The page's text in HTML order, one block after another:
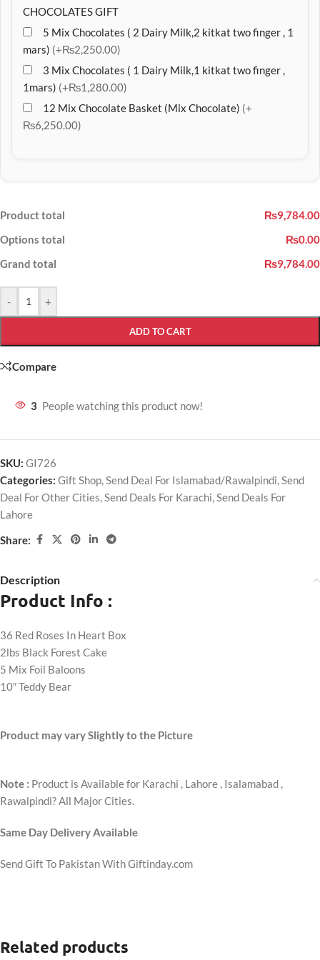
CHOCOLATES GIFT
5 Mix Chocolates ( 2 Dairy Milk,2 kitkat two finger , 1
mars) (+₨2,250.00)
3 Mix Chocolates ( 1 Dairy Milk,1 kitkat two finger ,
1mars) (+₨1,280.00)
12 Mix Chocolate Basket (Mix Chocolate) (+
₨6,250.00)
Product total
₨9,784.00
Options total
₨0.00
Grand total
₨9,784.00
- +
ADD TO CART
Compare
3 People watching this product now!
SKU: GI726
Categories: Gift Shop,Send Deal For Islamabad/Rawalpindi,Send
Deal For Other Cities,Send Deals For Karachi,Send Deals For
Lahore
Share:
Description
Product Info :
36 Red Roses In Heart Box
2lbs Black Forest Cake
5 Mix Foil Baloons
10″ Teddy Bear
Product may vary Slightly to the Picture
Note : Product is Available for Karachi , Lahore , Isalamabad ,
Rawalpindi? All Major Cities.
Same Day Delivery Available
Send Gift To Pakistan With Giftinday.com
Related products